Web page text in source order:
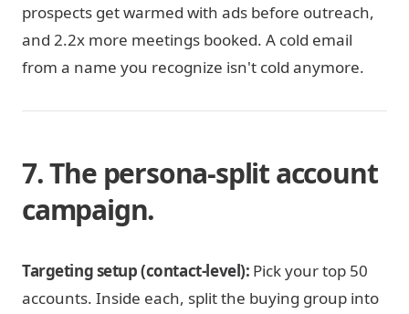
prospects get warmed with ads before outreach,
and 2.2x more meetings booked. A cold email
from a name you recognize isn't cold anymore.
7. The persona-split account
campaign.
Targeting setup (contact-level): Pick your top 50
accounts. Inside each, split the buying group into